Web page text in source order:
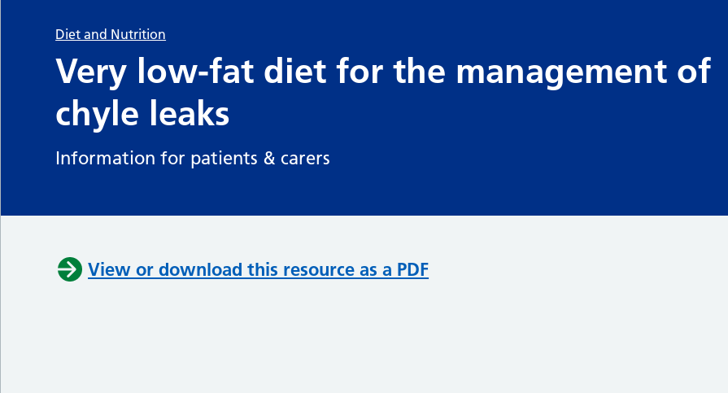
Diet and Nutrition
Very low-fat diet for the management of
chyle leaks
Information for patients & carers
View or download this resource as a PDF